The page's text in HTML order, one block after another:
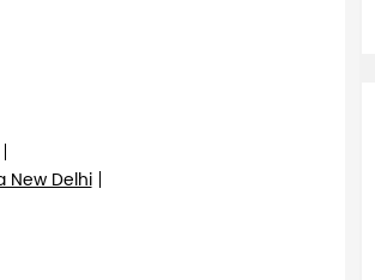
New Delhi